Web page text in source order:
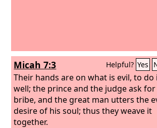
Micah 7:3 Helpful? Yes
Their hands are on what is evil, to do
well; the prince and the judge ask for
bribe, and the great man utters the
desire of his soul; thus they weave it
together.